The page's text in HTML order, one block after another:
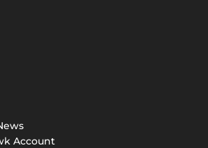
Account